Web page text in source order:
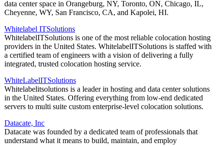
data center space in Orangeburg, NY, Toronto, ON, Chicago, IL,
Cheyenne, WY, San Francisco, CA, and Kapolei, HI.
Whitelabel ITSolutions
WhitelabelITSolutions is one of the most reliable colocation hosting
providers in the United States. WhitelabelITSolutions is staffed with
a certified team of engineers with a vision of delivering a fully
integrated, trusted colocation hosting service.
WhiteLabelITSolutions
Whitelabelitsolutions is a leader in hosting and data center solutions
in the United States. Offering everything from low-end dedicated
servers to multi suite custom enterprise-level colocation solutions.
Datacate, Inc
Datacate was founded by a dedicated team of professionals that
understand what it means to build, maintain, and employ